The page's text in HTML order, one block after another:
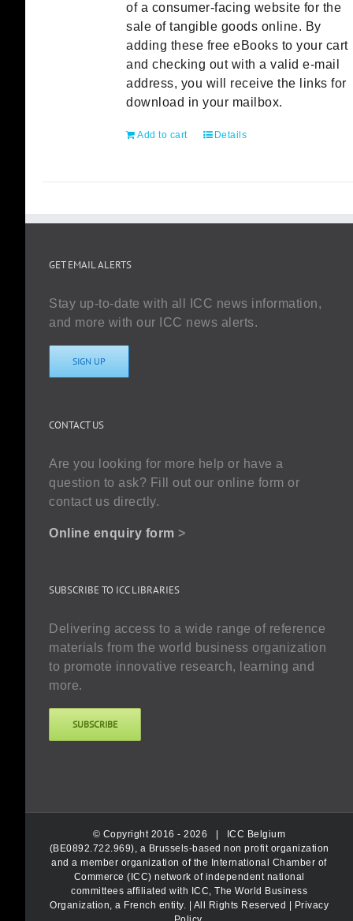
of a consumer-facing website for the
sale of tangible goods online. By
adding these free eBooks to your cart
and checking out with a valid e-mail
address, you will receive the links for
download in your mailbox.
Add to cart Details
GET EMAIL ALERTS
Stay up-to-date with all ICC news information,
and more with our ICC news alerts.
SIGN UP
CONTACT US
Are you looking for more help or have a
question to ask? Fill out our online form or
contact us directly.
Online enquiry form >
SUBSCRIBE TO ICC LIBRARIES
Delivering access to a wide range of reference
materials from the world business organization
to promote innovative research, learning and
more.
SUBSCRIBE
© Copyright 2016 -2026 |
ICC Belgium
(BE0892.722.969), a Brussels-based non profit organization
and a member organization of the International Chamber of
Commerce (ICC) network of independent national
committees affiliated with ICC, The World Business
Organization, a French entity. | All Rights Reserved |
Privacy